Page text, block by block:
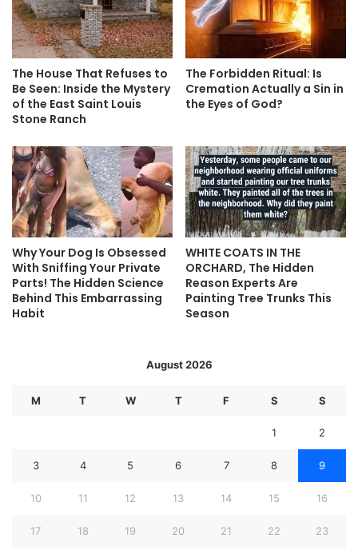
The House That Refuses to
Be Seen: Inside the Mystery
of the East Saint Louis
Stone Ranch
The Forbidden Ritual: Is
Cremation Actually a Sin in
the Eyes of God?
Why Your Dog Is Obsessed
With Sniffing Your Private
Parts! The Hidden Science
Behind This Embarrassing
Habit
WHITE COATS IN THE
ORCHARD, The Hidden
Reason Experts Are
Painting Tree Trunks This
Season
August 2026
M T W T F S S
1 2
3 4 5 6 7 8 9
10 11 12 13 14 15 16
17 18 19 20 21 22 23